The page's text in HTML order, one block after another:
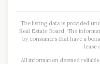
The listing data is provided
Real Estate Board. The
by consumers that have a
lease
All information deemed